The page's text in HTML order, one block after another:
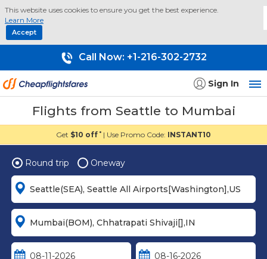
This website uses cookies to ensure you get the best experience.
Learn More
Accept
Call Now: +1-216-302-2732
Sign In
Flights from Seattle to Mumbai
Get $10 off* | Use Promo Code: INSTANT10
Round trip Oneway